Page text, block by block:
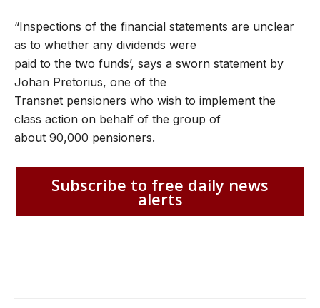
“Inspections of the financial statements are unclear
as to whether any dividends were
paid to the two funds’, says a sworn statement by
Johan Pretorius, one of the
Transnet pensioners who wish to implement the
class action on behalf of the group of
about 90,000 pensioners.
Subscribe to free daily news
alerts